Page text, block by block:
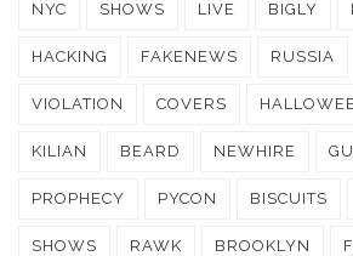
NYC SHOWS LIVE BIGLY
HACKING FAKENEWS RUSSIA
VIOLATION COVERS
KILIAN BEARD NEWHIRE
PROPHECY PYCON BISCUITS
SHOWS RAWK BROOKLYN